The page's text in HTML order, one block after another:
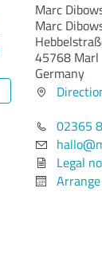
Marc
Marc
45768 Marl
Germany
02365
Legal